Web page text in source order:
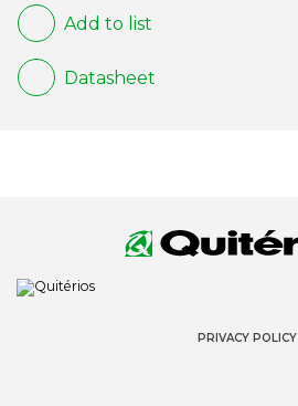
Add to list
Datasheet
PRIVACY POLICY